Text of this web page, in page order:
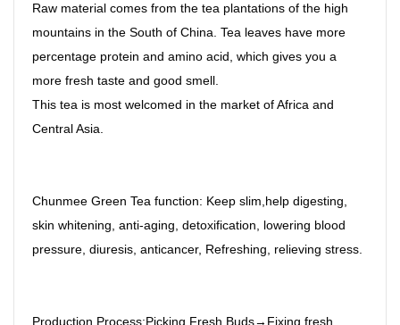
Raw material comes from the tea plantations of the high
mountains in the South of China. Tea leaves have more
percentage protein and amino acid, which gives you a
more fresh taste and good smell.
This tea is most welcomed in the market of Africa and
Central Asia.
Chunmee Green Tea function: Keep slim,help digesting,
skin whitening, anti-aging, detoxification, lowering blood
pressure, diuresis, anticancer, Refreshing, relieving stress.
Production Process:Picking Fresh Buds→Fixing fresh